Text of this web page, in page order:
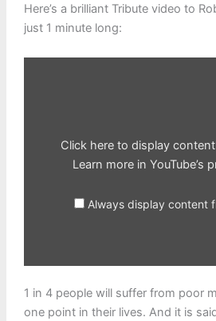
Here’s a brilliant Tribute video to
just 1 minute long:
Click here to display
Learn more in YouTube’s
Always display content
1 in 4 people will suffer from poor
one point in their lives. And it is